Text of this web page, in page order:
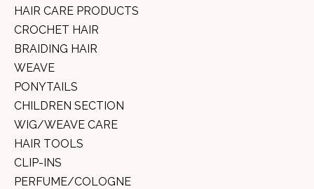
HAIR CARE PRODUCTS
CROCHET HAIR
BRAIDING HAIR
WEAVE
PONYTAILS
CHILDREN SECTION
WIG/WEAVE CARE
HAIR TOOLS
CLIP-INS
PERFUME/COLOGNE